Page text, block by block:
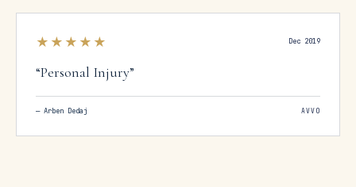
★★★★★ Dec 2019
“Personal Injury”
— Arben Dedaj AVVO